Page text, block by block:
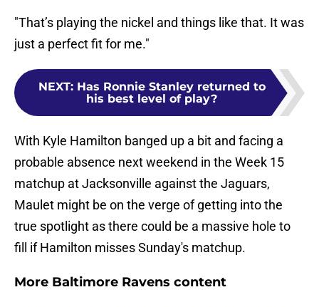
"That’s playing the nickel and things like that. It was
just a perfect fit for me."
NEXT: Has Ronnie Stanley returned to
his best level of play?
With Kyle Hamilton banged up a bit and facing a
probable absence next weekend in the Week 15
matchup at Jacksonville against the Jaguars,
Maulet might be on the verge of getting into the
true spotlight as there could be a massive hole to
fill if Hamilton misses Sunday's matchup.
More Baltimore Ravens content